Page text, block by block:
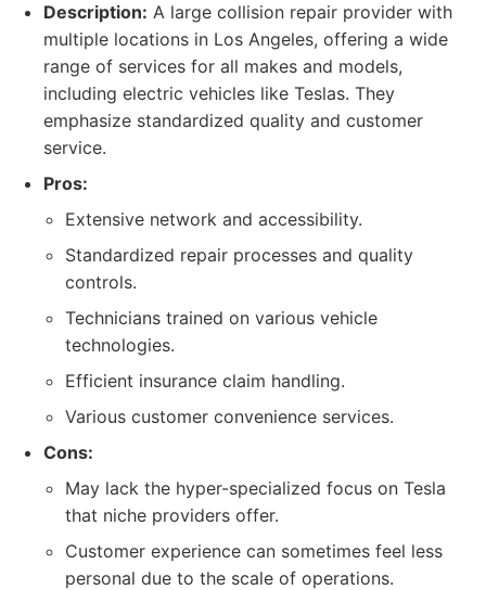
Description: A large collision repair provider with
multiple locations in Los Angeles, offering a wide
range of services for all makes and models,
including electric vehicles like Teslas. They
emphasize standardized quality and customer
service.
Pros:
Extensive network and accessibility.
Standardized repair processes and quality
controls.
Technicians trained on various vehicle
technologies.
Efficient insurance claim handling.
Various customer convenience services.
Cons:
May lack the hyper-specialized focus on Tesla
that niche providers offer.
Customer experience can sometimes feel less
personal due to the scale of operations.